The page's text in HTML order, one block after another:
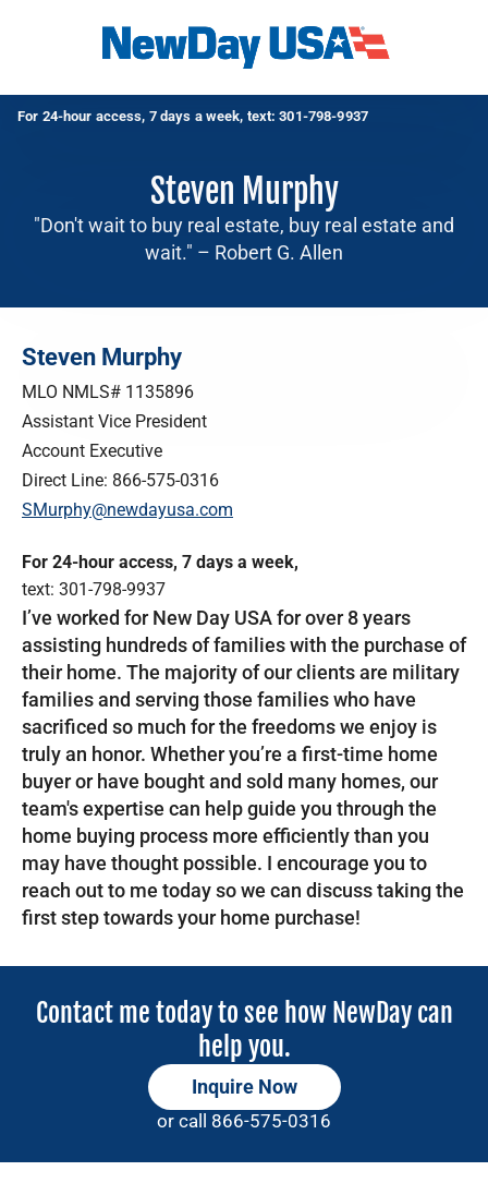
For 24-hour access, 7 days a week, text: 301-798-9937
Steven Murphy
"Don't wait to buy real estate, buy real estate and
wait." – Robert G. Allen
Steven Murphy
MLO NMLS# 1135896
Assistant Vice President
Account Executive
Direct Line: 866-575-0316
SMurphy@newdayusa.com
For 24-hour access, 7 days a week,
text: 301-798-9937
I’ve worked for New Day USA for over 8 years
assisting hundreds of families with the purchase of
their home. The majority of our clients are military
families and serving those families who have
sacrificed so much for the freedoms we enjoy is
truly an honor. Whether you’re a first-time home
buyer or have bought and sold many homes, our
team's expertise can help guide you through the
home buying process more efficiently than you
may have thought possible. I encourage you to
reach out to me today so we can discuss taking the
first step towards your home purchase!
Contact me today to see how NewDay can
help you.
Inquire Now
or call 866-575-0316